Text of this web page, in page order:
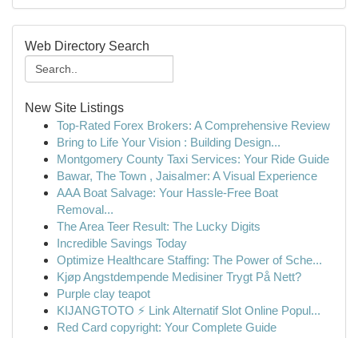
Web Directory Search
New Site Listings
Top-Rated Forex Brokers: A Comprehensive Review
Bring to Life Your Vision : Building Design...
Montgomery County Taxi Services: Your Ride Guide
Bawar, The Town , Jaisalmer: A Visual Experience
AAA Boat Salvage: Your Hassle-Free Boat
Removal...
The Area Teer Result: The Lucky Digits
Incredible Savings Today
Optimize Healthcare Staffing: The Power of Sche...
Kjøp Angstdempende Medisiner Trygt På Nett?
Purple clay teapot
KIJANGTOTO ⚡ Link Alternatif Slot Online Popul...
Red Card copyright: Your Complete Guide